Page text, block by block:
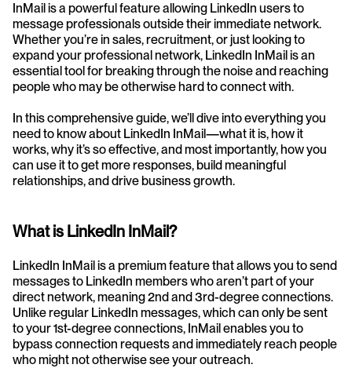
InMail is a powerful feature allowing LinkedIn users to
message professionals outside their immediate network.
Whether you’re in sales, recruitment, or just looking to
expand your professional network, LinkedIn InMail is an
essential tool for breaking through the noise and reaching
people who may be otherwise hard to connect with.
In this comprehensive guide, we’ll dive into everything you
need to know about LinkedIn InMail—what it is, how it
works, why it’s so effective, and most importantly, how you
can use it to get more responses, build meaningful
relationships, and drive business growth.
What is LinkedIn InMail?
LinkedIn InMail is a premium feature that allows you to send
messages to LinkedIn members who aren’t part of your
direct network, meaning 2nd and 3rd-degree connections.
Unlike regular LinkedIn messages, which can only be sent
to your 1st-degree connections, InMail enables you to
bypass connection requests and immediately reach people
who might not otherwise see your outreach.